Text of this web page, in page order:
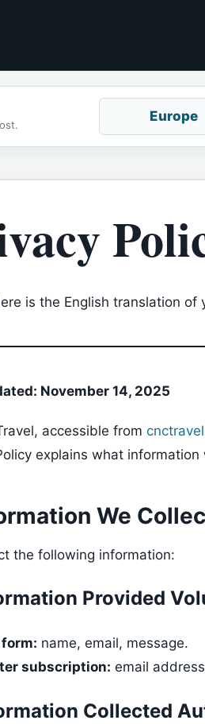
Europe
is the English translation of
November 14, 2025
accessible from
explains what
We
the following information:
Provided
name, email, message.
subscription: email
Collected